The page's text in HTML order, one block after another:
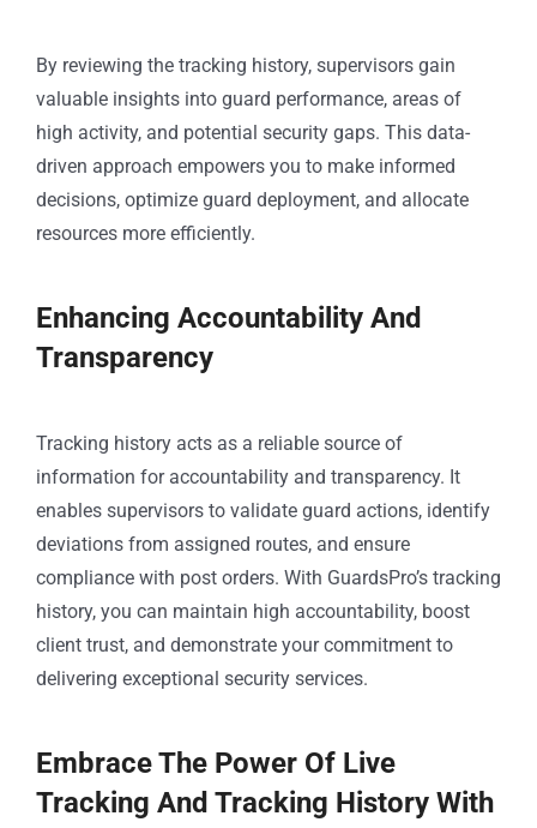
By reviewing the tracking history, supervisors gain
valuable insights into guard performance, areas of
high activity, and potential security gaps. This data-
driven approach empowers you to make informed
decisions, optimize guard deployment, and allocate
resources more efficiently.
Enhancing Accountability And
Transparency
Tracking history acts as a reliable source of
information for accountability and transparency. It
enables supervisors to validate guard actions, identify
deviations from assigned routes, and ensure
compliance with post orders. With GuardsPro’s tracking
history, you can maintain high accountability, boost
client trust, and demonstrate your commitment to
delivering exceptional security services.
Embrace The Power Of Live
Tracking And Tracking History With